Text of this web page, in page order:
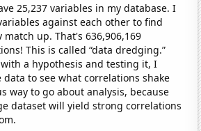
25,237 variables in my database. I
against each other to find
up. That's 636,906,169
This is called “data dredging.”
a hypothesis and testing it, I
to see what correlations shake
way to go about analysis, because
dataset will yield strong correlations